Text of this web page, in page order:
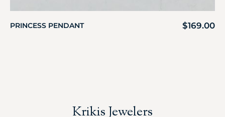
PRINCESS PENDANT $169.00
Krikis Jewelers